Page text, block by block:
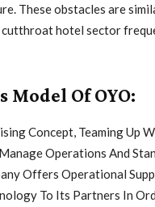
These obstacles are
hotel sector
Model Of OYO:
Concept, Teaming Up
Operations And
Offers Operational
To Its Partners In